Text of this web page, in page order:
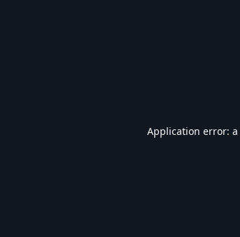
Application error: a